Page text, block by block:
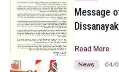
Message
Sinhala
Read More
News 04/